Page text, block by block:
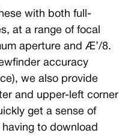
with both full-
at a range of focal
aperture and Æ’/8.
accuracy
we also provide
and upper-left corner
get a sense of
to download